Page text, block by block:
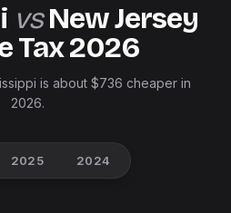
vs New Jersey
Tax2026
is about $736 cheaper in
2026.
2025 2024